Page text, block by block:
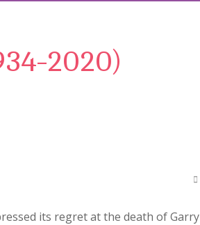
2020)
its regret at the death of Garry